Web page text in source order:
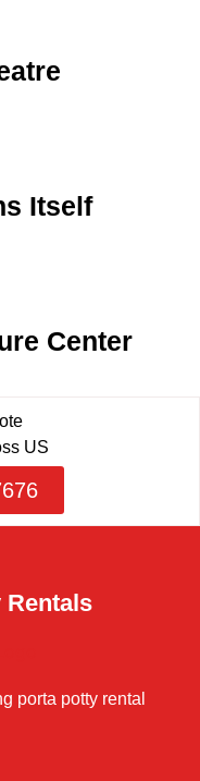
Itself
Center
US
Rentals
porta potty rental